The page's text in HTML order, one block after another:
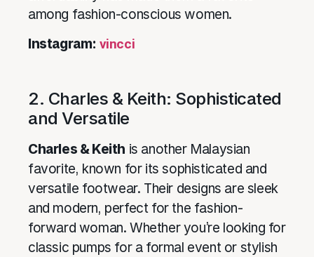
among fashion-conscious women.
Instagram: vincci
2. Charles & Keith: Sophisticated
and Versatile
Charles & Keith is another Malaysian
favorite, known for its sophisticated and
versatile footwear. Their designs are sleek
and modern, perfect for the fashion-
forward woman. Whether you’re looking for
classic pumps for a formal event or stylish